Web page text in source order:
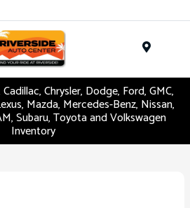
Chrysler, Dodge, Ford, GMC,
Mazda, Mercedes-Benz, Nissan,
Subaru, Toyota and Volkswagen
Inventory